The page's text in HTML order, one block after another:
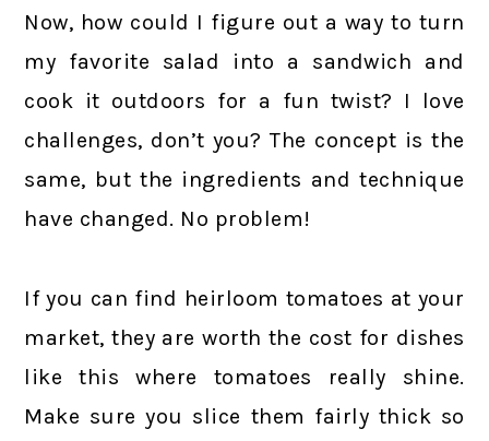
Now, how could I figure out a way to turn
my favorite salad into a sandwich and
cook it outdoors for a fun twist? I love
challenges, don’t you? The concept is the
same, but the ingredients and technique
have changed. No problem!
If you can find heirloom tomatoes at your
market, they are worth the cost for dishes
like this where tomatoes really shine.
Make sure you slice them fairly thick so